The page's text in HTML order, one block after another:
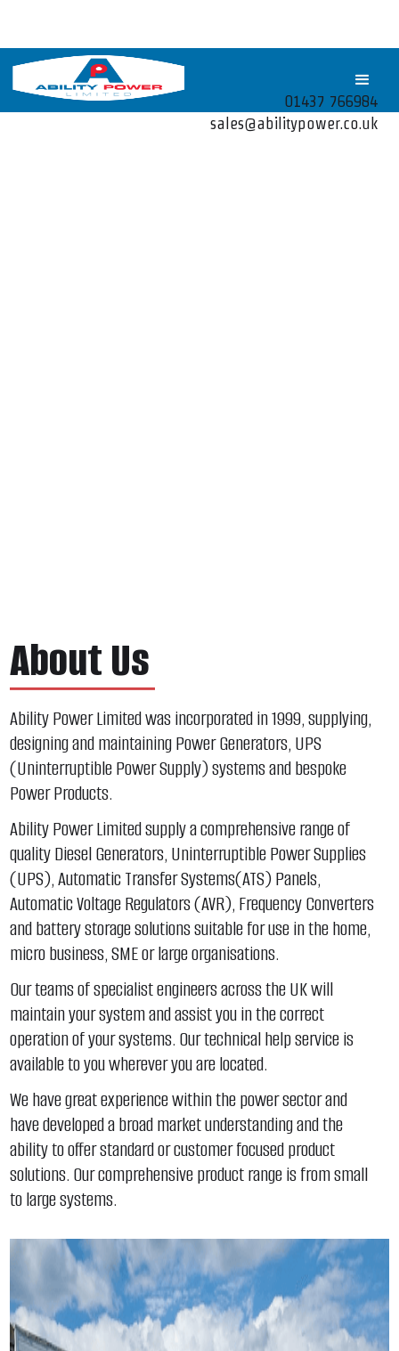
01437 766984
sales@abilitypower.co.uk
About Us
Ability Power Limited was incorporated in 1999, supplying,
designing and maintaining Power Generators, UPS
(Uninterruptible Power Supply) systems and bespoke
Power Products.
Ability Power Limited supply a comprehensive range of
quality Diesel Generators, Uninterruptible Power Supplies
(UPS), Automatic Transfer Systems(ATS) Panels,
Automatic Voltage Regulators (AVR), Frequency Converters
and battery storage solutions suitable for use in the home,
micro business, SME or large organisations.
Our teams of specialist engineers across the UK will
maintain your system and assist you in the correct
operation of your systems. Our technical help service is
available to you wherever you are located.
We have great experience within the power sector and
have developed a broad market understanding and the
ability to offer standard or customer focused product
solutions. Our comprehensive product range is from small
to large systems.